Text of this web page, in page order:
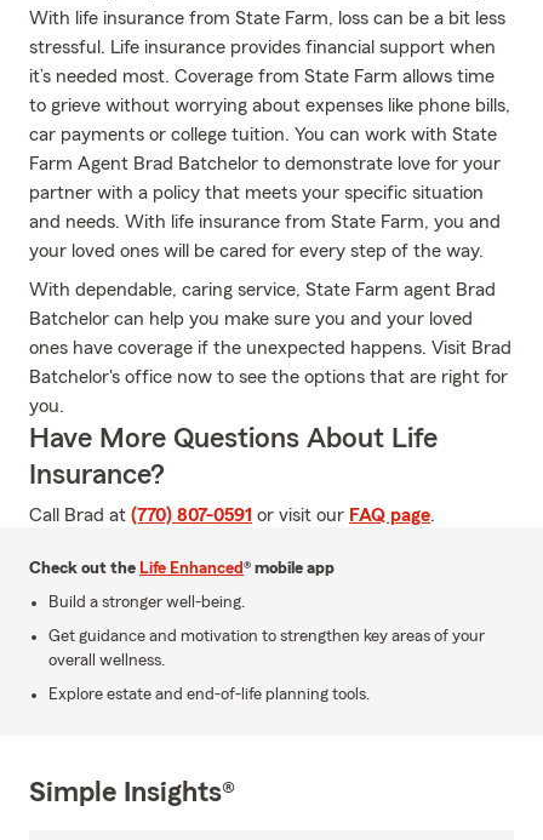
With life insurance from State Farm, loss can be a bit less
stressful. Life insurance provides financial support when
it’s needed most. Coverage from State Farm allows time
to grieve without worrying about expenses like phone bills,
car payments or college tuition. You can work with State
Farm Agent Brad Batchelor to demonstrate love for your
partner with a policy that meets your specific situation
and needs. With life insurance from State Farm, you and
your loved ones will be cared for every step of the way.
With dependable, caring service, State Farm agent Brad
Batchelor can help you make sure you and your loved
ones have coverage if the unexpected happens. Visit Brad
Batchelor's office now to see the options that are right for
you.
Have More Questions About Life
Insurance?
Call Brad at (770) 807-0591 or visit our FAQ page.
Check out the Life Enhanced® mobile app
Build a stronger well-being.
Get guidance and motivation to strengthen key areas of your
overall wellness.
Explore estate and end-of-life planning tools.
Simple Insights®